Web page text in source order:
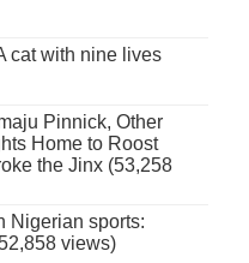
cat with nine lives
Pinnick, Other
Home to Roost
the Jinx (53,258
Nigerian sports:
views)